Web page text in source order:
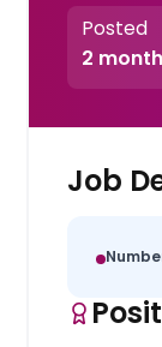
Posted
2
Job